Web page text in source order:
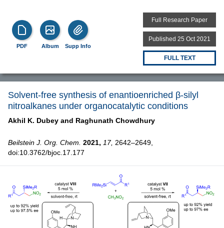
PDF Album Supp Info
Full Research Paper
Published 25 Oct 2021
FULL TEXT
Solvent-free synthesis of enantioenriched β-silyl
nitroalkanes under organocatalytic conditions
Akhil K. Dubey and Raghunath Chowdhury
Beilstein J. Org. Chem. 2021, 17, 2642–2649,
doi:10.3762/bjoc.17.177